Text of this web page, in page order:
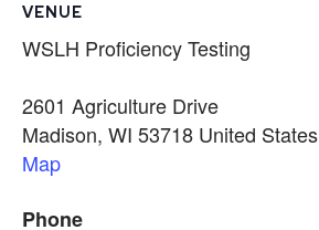
VENUE
WSLH Proficiency Testing
2601 Agriculture Drive
Madison, WI 53718 United States
Map
Phone